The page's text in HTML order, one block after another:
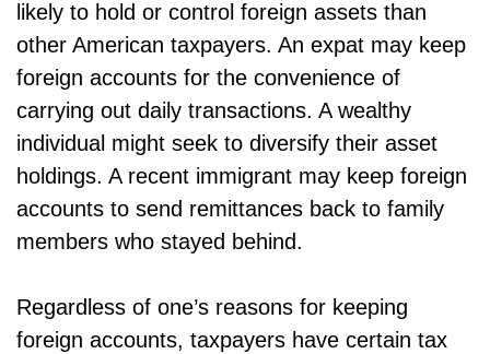
likely to hold or control foreign assets than
other American taxpayers. An expat may keep
foreign accounts for the convenience of
carrying out daily transactions. A wealthy
individual might seek to diversify their asset
holdings. A recent immigrant may keep foreign
accounts to send remittances back to family
members who stayed behind.
Regardless of one’s reasons for keeping
foreign accounts, taxpayers have certain tax